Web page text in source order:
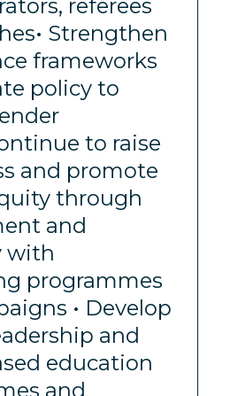
referees
Strengthen
frameworks
policy to
to raise
and promote
through
and
with
programmes
• Develop
and
education
and